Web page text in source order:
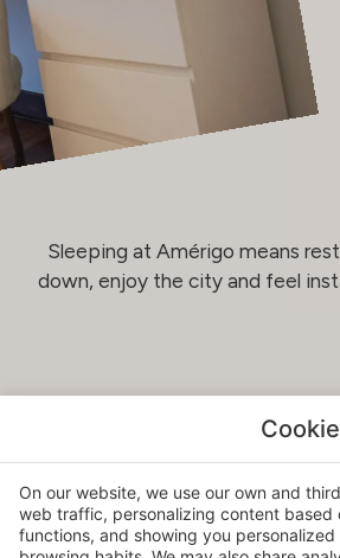
Sleeping at Amérigo means
down, enjoy the city and feel
RELAX & WELL-
At the very top of the building, a
Santa Bárbara Castle: our
Mediterranean sky. Personalised
On our website, we use our own and
web traffic, personalizing content
functions, and showing you